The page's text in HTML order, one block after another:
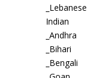
_Lebanese
Indian
_Andhra
_Bihari
_Bengali